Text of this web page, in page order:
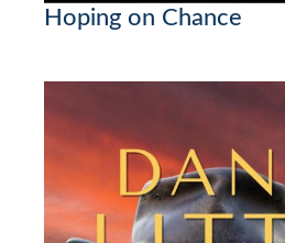
Hoping on Chance